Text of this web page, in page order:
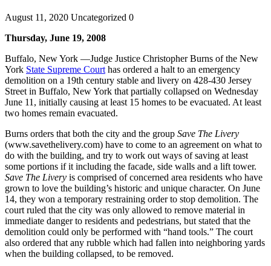
August 11, 2020 Uncategorized 0
Thursday, June 19, 2008
Buffalo, New York —Judge Justice Christopher Burns of the New
York State Supreme Court has ordered a halt to an emergency
demolition on a 19th century stable and livery on 428-430 Jersey
Street in Buffalo, New York that partially collapsed on Wednesday
June 11, initially causing at least 15 homes to be evacuated. At least
two homes remain evacuated.
Burns orders that both the city and the group Save The Livery
(www.savethelivery.com) have to come to an agreement on what to
do with the building, and try to work out ways of saving at least
some portions if it including the facade, side walls and a lift tower.
Save The Livery is comprised of concerned area residents who have
grown to love the building’s historic and unique character. On June
14, they won a temporary restraining order to stop demolition. The
court ruled that the city was only allowed to remove material in
immediate danger to residents and pedestrians, but stated that the
demolition could only be performed with “hand tools.” The court
also ordered that any rubble which had fallen into neighboring yards
when the building collapsed, to be removed.